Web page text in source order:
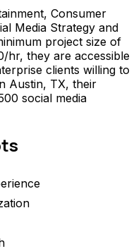
Consumer
Media Strategy and
project size of
hr, they are accessible
clients willing to
Austin, TX, their
social media